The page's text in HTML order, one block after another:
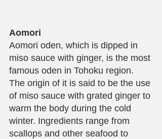
Aomori
Aomori oden, which is dipped in
miso sauce with ginger, is the most
famous oden in Tohoku region.
The origin of it is said to be the use
of miso sauce with grated ginger to
warm the body during the cold
winter. Ingredients range from
scallops and other seafood to